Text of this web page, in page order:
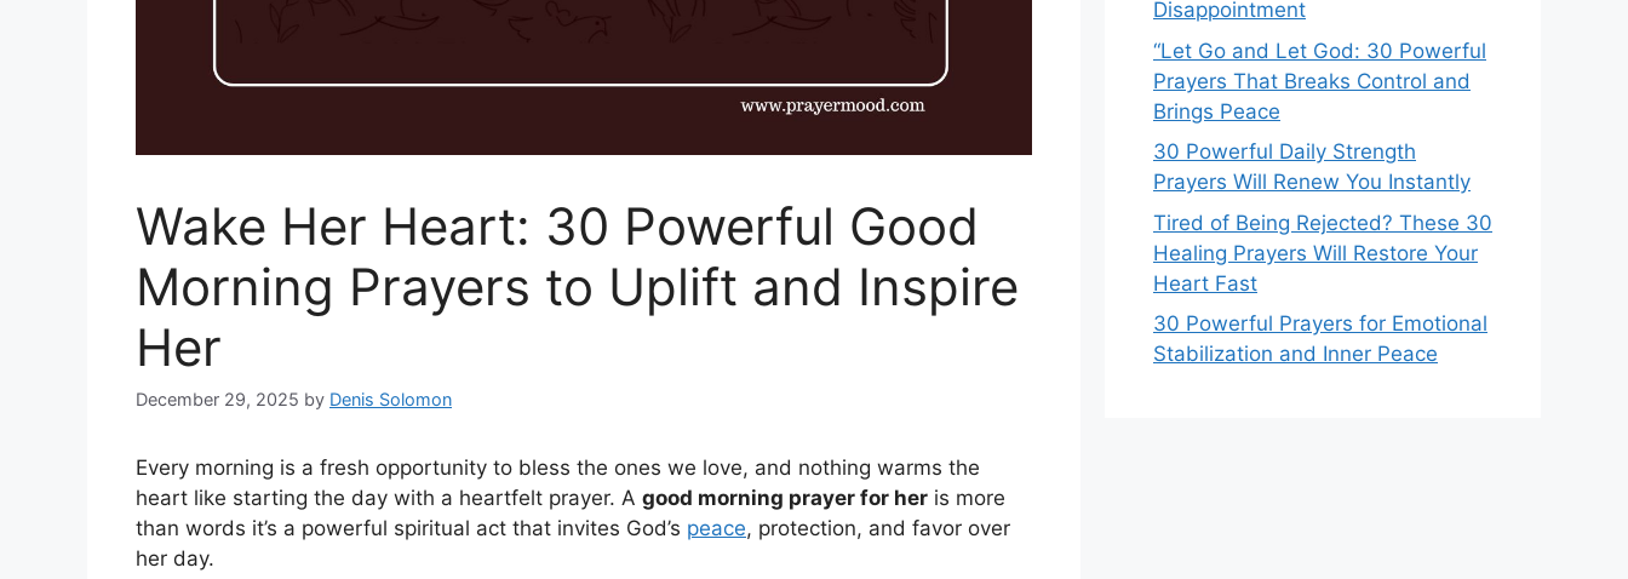
Wake Her Heart: 30 Powerful Good
Morning Prayers to Uplift and Inspire
Her
December 29, 2025 by Denis Solomon
Every morning is a fresh opportunity to bless the ones we love, and nothing warms the
heart like starting the day with a heartfelt prayer. A good morning prayer for her is more
than words it’s a powerful spiritual act that invites God’s peace, protection, and favor over
her day.
Disappointment
“Let Go and Let God: 30 Powerful
Prayers That Breaks Control and
Brings Peace
30 Powerful Daily Strength
Prayers Will Renew You Instantly
Tired of Being Rejected? These 30
Healing Prayers Will Restore Your
Heart Fast
30 Powerful Prayers for Emotional
Stabilization and Inner Peace